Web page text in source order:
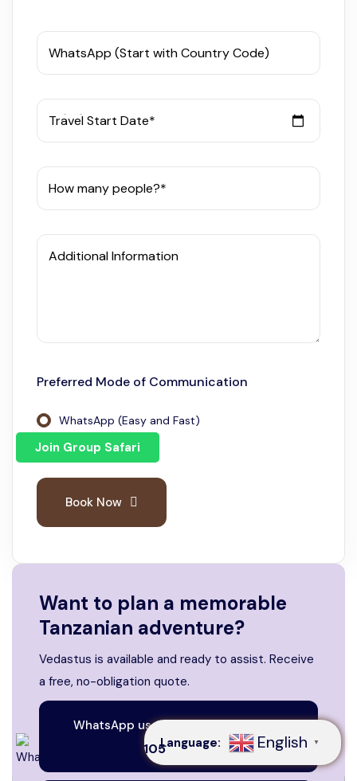
Speak to our expert at
+255 694 683 105
WhatsApp (Start with Country Code)
Travel Start Date*
How many people?*
Additional Information
Preferred Mode of Communication
WhatsApp (Easy and Fast)
Email
Book Now
Want to plan a memorable
Tanzanian adventure?
Vedastus is available and ready to assist. Receive
a free, no-obligation quote.
WhatsApp us. We are always here
to help
Join Group Safari
+255 694 683 105Language: English ▼